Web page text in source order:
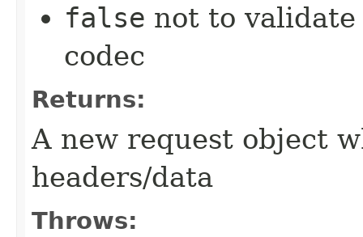
false not to
codec
Returns:
A new request object
headers/data
Throws: